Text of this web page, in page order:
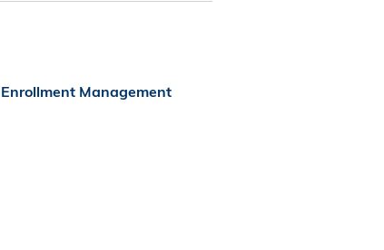
Management